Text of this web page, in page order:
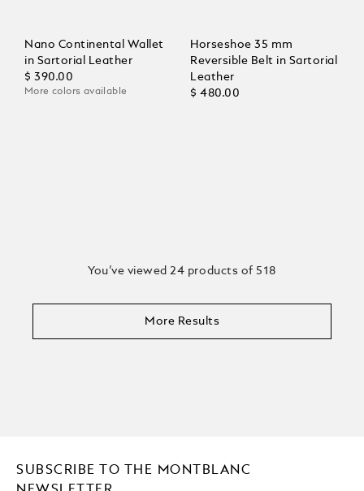
Nano Continental Wallet
in Sartorial Leather
$ 390.00
More colors available
Horseshoe 35 mm
Reversible Belt in Sartorial
Leather
$ 480.00
You’ve viewed 24 products of 518
More Results
SUBSCRIBE TO THE MONTBLANC